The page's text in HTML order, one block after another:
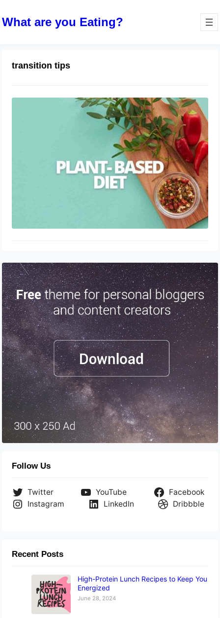
What are you Eating?
transition tips
The Rise of Plant-Based Diets
April 9, 2024
Follow Us
Twitter YouTube
Facebook
Instagram
LinkedIn Dribbble
Recent Posts
High-Protein Lunch Recipes to Keep You
Energized
June 28, 2024